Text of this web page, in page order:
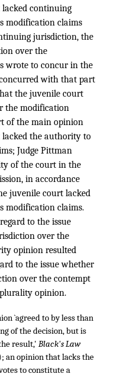
continuing
modification claims
jurisdiction, the
over the
wrote to concur in the
with that part
the juvenile court
the modification
of the main opinion
the authority to
Judge Pittman
of the court in the
in accordance
juvenile court lacked
modification claims.
to the issue
over the
opinion resulted
to the issue whether
over the contempt
opinion.
`agreed to by less than
of the decision, but is
result,' Black's Law
an opinion that lacks the
to constitute a